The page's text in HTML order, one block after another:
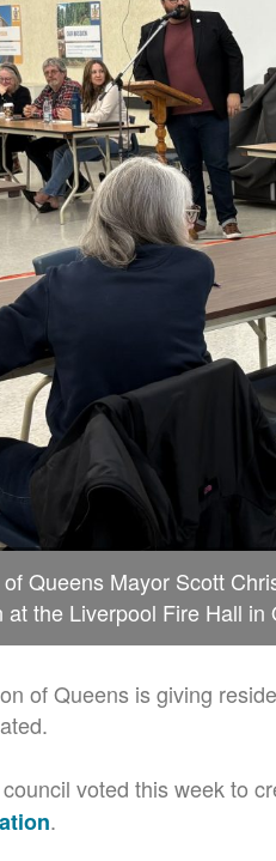
Queens Mayor Scott
at the Liverpool Fire Hall in
of Queens is giving
voted this week to
.